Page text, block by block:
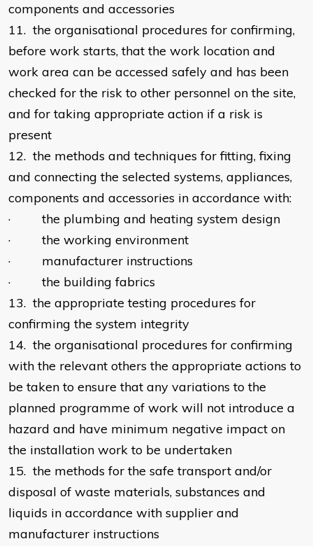
components and accessories
11. the organisational procedures for confirming,
before work starts, that the work location and
work area can be accessed safely and has been
checked for the risk to other personnel on the site,
and for taking appropriate action if a risk is
present
12. the methods and techniques for fitting, fixing
and connecting the selected systems, appliances,
components and accessories in accordance with:
· the plumbing and heating system design
· the working environment
· manufacturer instructions
· the building fabrics
13. the appropriate testing procedures for
confirming the system integrity
14. the organisational procedures for confirming
with the relevant others the appropriate actions to
be taken to ensure that any variations to the
planned programme of work will not introduce a
hazard and have minimum negative impact on
the installation work to be undertaken
15. the methods for the safe transport and/or
disposal of waste materials, substances and
liquids in accordance with supplier and
manufacturer instructions